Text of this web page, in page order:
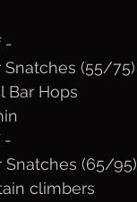
-
Snatches (55/75)
Bar Hops
-
Snatches (65/95)
climbers